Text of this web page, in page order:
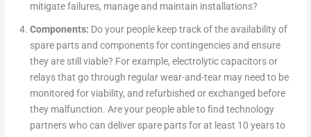
mitigate failures, manage and maintain installations?
Components: Do your people keep track of the availability of
spare parts and components for contingencies and ensure
they are still viable? For example, electrolytic capacitors or
relays that go through regular wear-and-tear may need to be
monitored for viability, and refurbished or exchanged before
they malfunction. Are your people able to find technology
partners who can deliver spare parts for at least 10 years to